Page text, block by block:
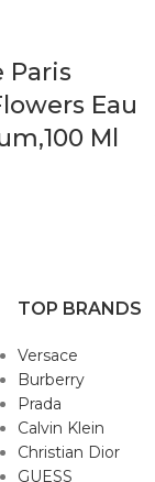
Paris
Eau
Ml
TOP BRANDS
Versace
Burberry
Prada
Calvin Klein
Christian Dior
GUESS